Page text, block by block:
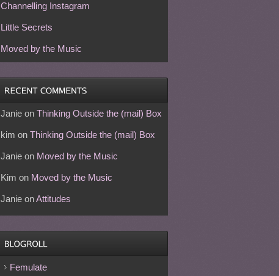
Channelling Instagram
Little Secrets
Moved by the Music
Janieon Thinking Outside the (mail) Box
kim on Thinking Outside the (mail) Box
Janieon Moved by the Music
Kim on Moved by the Music
JanieonAttitudes
Femulate